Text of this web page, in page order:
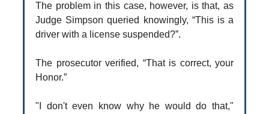
The problem in this case, however, is that, as
Judge Simpson queried knowingly, “This is a
driver with a license suspended?”.
The prosecutor verified, “That is correct, your
Honor.”
"I don't even know why he would do that,"